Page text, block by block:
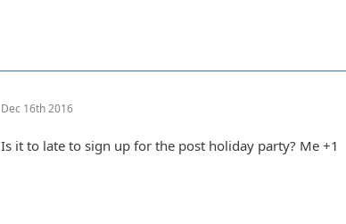
Dec 16th 2016
Is it to late to sign up for the post holiday party? Me +1